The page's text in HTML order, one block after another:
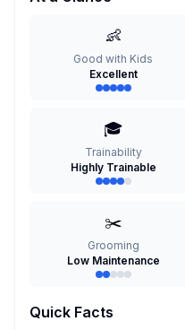
👶
Good with Kids
Excellent
🎓
Trainability
Highly Trainable
✂️
Grooming
Low Maintenance
Quick Facts